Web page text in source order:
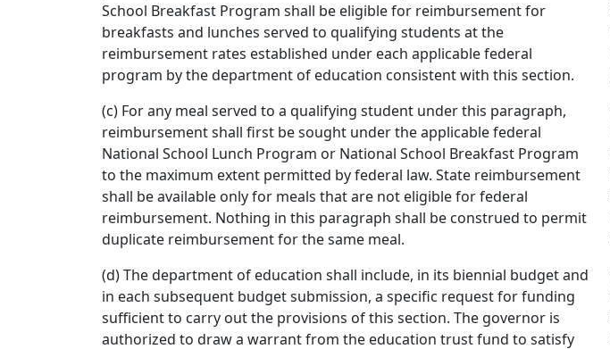
School Breakfast Program shall be eligible for reimbursement for
breakfasts and lunches served to qualifying students at the
reimbursement rates established under each applicable federal
program by the department of education consistent with this section.
(c) For any meal served to a qualifying student under this paragraph,
reimbursement shall first be sought under the applicable federal
National School Lunch Program or National School Breakfast Program
to the maximum extent permitted by federal law. State reimbursement
shall be available only for meals that are not eligible for federal
reimbursement. Nothing in this paragraph shall be construed to permit
duplicate reimbursement for the same meal.
(d) The department of education shall include, in its biennial budget and
in each subsequent budget submission, a specific request for funding
sufficient to carry out the provisions of this section. The governor is
authorized to draw a warrant from the education trust fund to satisfy